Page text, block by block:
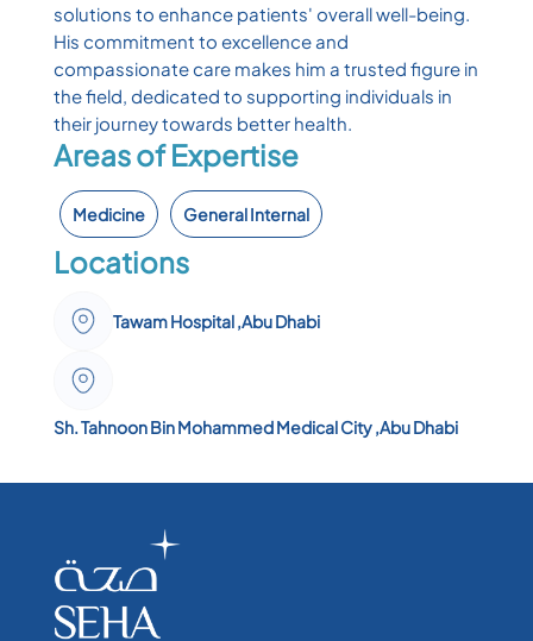
solutions to enhance patients' overall well-being.
His commitment to excellence and
compassionate care makes him a trusted figure in
the field, dedicated to supporting individuals in
their journey towards better health.
Areas of Expertise
Medicine General Internal
Locations
Tawam Hospital ,Abu Dhabi
Sh. Tahnoon Bin Mohammed Medical City ,Abu Dhabi